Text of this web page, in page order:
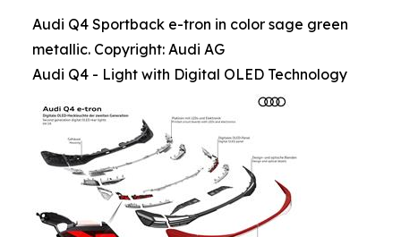
Audi Q4 Sportback e-tron in color sage green
metallic. Copyright: Audi AG
Audi Q4 - Light with Digital OLED Technology